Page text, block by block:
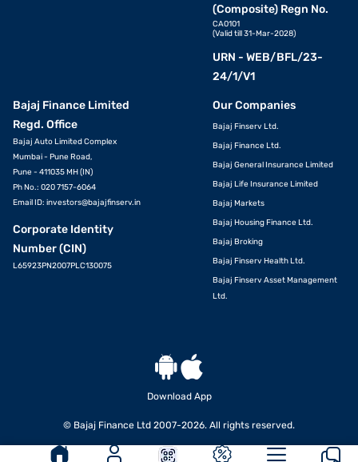
(Composite) Regn No.
CA0101
(Valid till 31-Mar-2028)
URN - WEB/BFL/23-
24/1/V1
Bajaj Finance Limited
Regd. Office
Bajaj Auto Limited Complex
Mumbai - Pune Road,
Pune - 411035 MH (IN)
Ph No.: 020 7157-6064
Email ID: investors@bajajfinserv.in
Corporate Identity
Number (CIN)
L65923PN2007PLC130075
Our Companies
Bajaj Finserv Ltd.
Bajaj Finance Ltd.
Bajaj General Insurance Limited
Bajaj Life Insurance Limited
Bajaj Markets
Bajaj Housing Finance Ltd.
Bajaj Broking
Bajaj Finserv Health Ltd.
Bajaj Finserv Asset Management
Ltd.
Download App
© Bajaj Finance Ltd 2007-2026. All rights reserved.